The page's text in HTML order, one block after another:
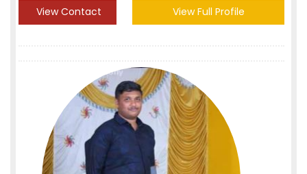
View Contact View Full Profile